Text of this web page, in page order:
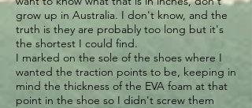
grow up in Australia. I don't know, and the
truth is they are probably too long but it's
the shortest I could find.
I marked on the sole of the shoes where I
wanted the traction points to be, keeping in
mind the thickness of the EVA foam at that
point in the shoe so I didn't screw them